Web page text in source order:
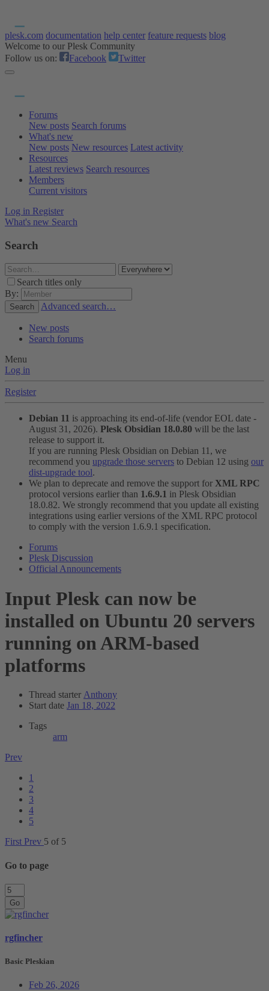
plesk.com documentation help center feature requests blog
Welcome to our Plesk Community
Follow us on:
Facebook Twitter
Forums
New posts Search forums
What's new
New posts New resources Latest activity
Resources
Latest reviews Search resources
Members
Current visitors
Log in Register
What's new Search
Search
Search titles only
By:
Search Advanced search…
New posts
Search forums
Menu
Log in
Register
Debian 11 is approaching its end-of-life (vendor EOL date -
August 31, 2026). Plesk Obsidian 18.0.80 will be the last
release to support it.
If you are running Plesk Obsidian on Debian 11, we
recommend you upgrade those servers to Debian 12 using our
dist-upgrade tool.
We plan to deprecate and remove the support for XML RPC
protocol versions earlier than 1.6.9.1 in Plesk Obsidian
18.0.82. We strongly recommend that you update all existing
integrations using earlier versions of the XML RPC protocol
to comply with the version 1.6.9.1 specification.
Forums
Plesk Discussion
Official Announcements
Input Plesk can now be
installed on Ubuntu 20 servers
running on ARM-based
platforms
Thread starter Anthony
Start date Jan 18, 2022
Tags
arm
Prev
1
2
3
4
5
First Prev 5 of 5
Go to page
Go
rgfincher
Basic Pleskian
Feb 26, 2026